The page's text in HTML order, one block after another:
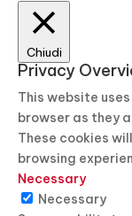
Chiudi
Privacy
This website
browser as they
These cookies
browsing
Necessary
Necessary